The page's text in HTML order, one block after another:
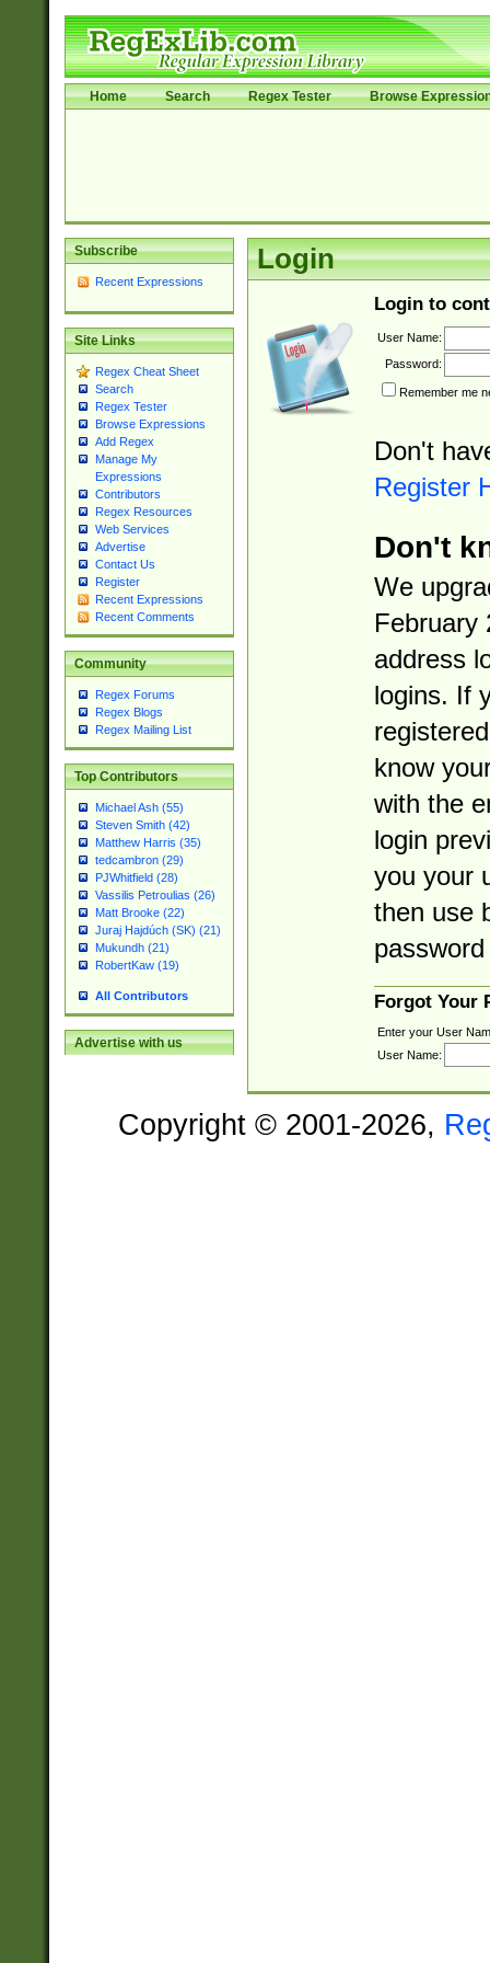
Home Search Regex Tester Browse
Subscribe
Recent Expressions
Site Links
Regex Cheat Sheet
Search
Regex Tester
Browse Expressions
Add Regex
Manage My
Expressions
Contributors
Regex Resources
Web Services
Advertise
Contact Us
Register
Recent Expressions
Recent Comments
Community
Regex Forums
Regex Blogs
Regex Mailing List
Top Contributors
Michael Ash (55)
Steven Smith (42)
Matthew Harris (35)
tedcambron (29)
PJWhitfield (28)
Vassilis Petroulias (26)
Matt Brooke (22)
Juraj Hajdúch (SK) (21)
Mukundh (21)
RobertKaw (19)
All Contributors
Advertise with us
Login
Login to
User Name:
Password:
Remember me
Don't
Register
Don't
We
February
address
logins. If
know
with the
login
you your
then use
Forgot Your
Enter your User
User Name:
Copyright © 2001-2026,